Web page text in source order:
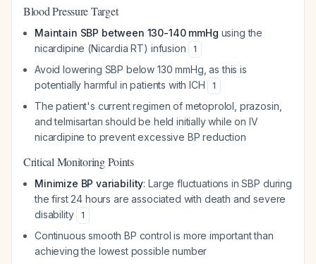
Blood Pressure Target
Maintain SBP between 130-140 mmHg using the
nicardipine (Nicardia RT) infusion
1
Avoid lowering SBP below 130 mmHg, as this is
potentially harmful in patients with ICH
1
The patient's current regimen of metoprolol, prazosin,
and telmisartan should be held initially while on IV
nicardipine to prevent excessive BP reduction
Critical Monitoring Points
Minimize BP variability: Large fluctuations in SBP during
the first 24 hours are associated with death and severe
disability
1
Continuous smooth BP control is more important than
achieving the lowest possible number